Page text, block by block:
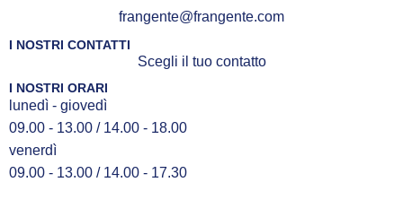
frangente@frangente.com
I NOSTRI CONTATTI
Scegli il tuo contatto
I NOSTRI ORARI
lunedì - giovedì
09.00 - 13.00 / 14.00 - 18.00
venerdì
09.00 - 13.00 / 14.00 - 17.30